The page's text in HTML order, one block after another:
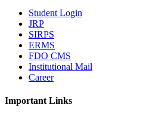
Student Login
JRP
SIRPS
ERMS
FDO CMS
Institutional Mail
Career
Important Links